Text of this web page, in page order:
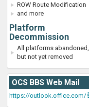
ROW Route Modification
and more
Platform
Decommission
All platforms abandoned,
but not yet removed
OCS BBS Web Mail
https://outlook.office.com/